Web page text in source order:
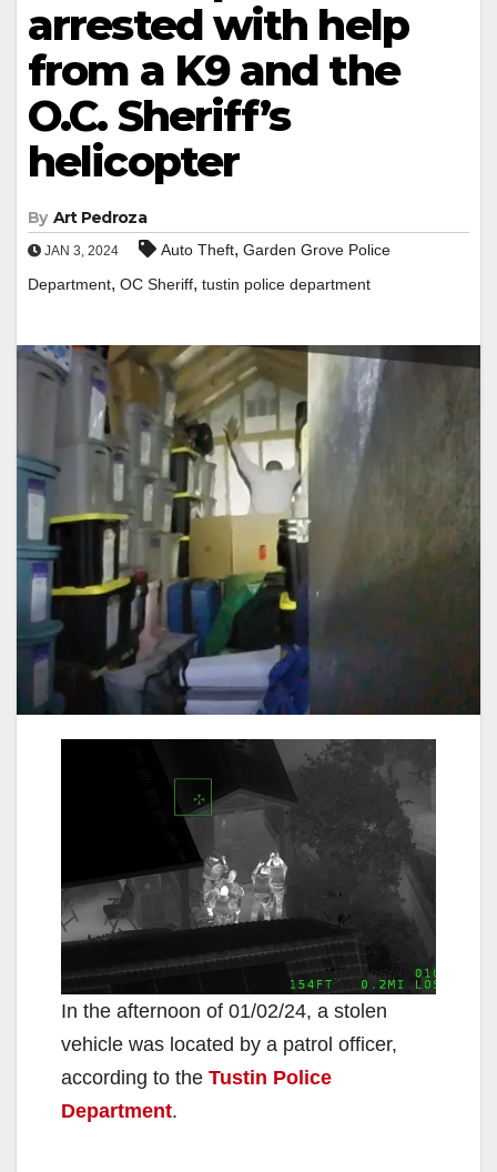
arrested with help
from a K9 and the
O.C. Sheriff’s
helicopter
By Art Pedroza
JAN 3, 2024 Auto Theft, Garden Grove Police
Department, OC Sheriff, tustin police department
In the afternoon of 01/02/24, a stolen
vehicle was located by a patrol officer,
according to the Tustin Police
Department.